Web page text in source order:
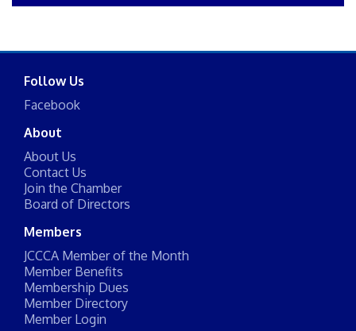
Follow Us
Facebook
About
About Us
Contact Us
Join the Chamber
Board of Directors
Members
JCCCA Member of the Month
Member Benefits
Membership Dues
Member Directory
Member Login